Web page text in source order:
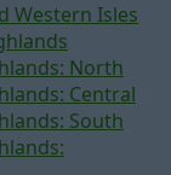
Western Isles
North
Central
South